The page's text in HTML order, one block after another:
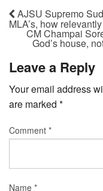
AJSU Supremo
MLA’s, how
CM Champai
God’s house,
Leave a Reply
Your email address
are marked *
Comment *
Name *